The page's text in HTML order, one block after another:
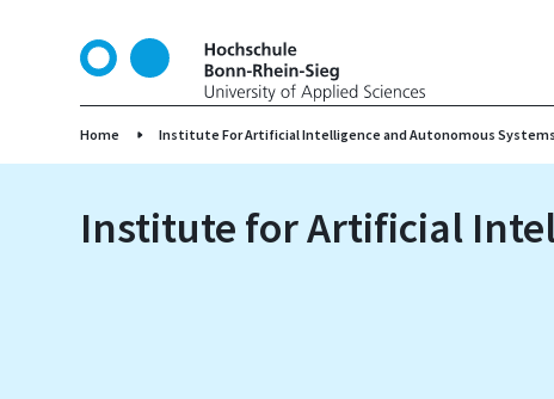
o
Home Institute For Artificial Intelligence and Autonomous Systems
Institute for Artificial